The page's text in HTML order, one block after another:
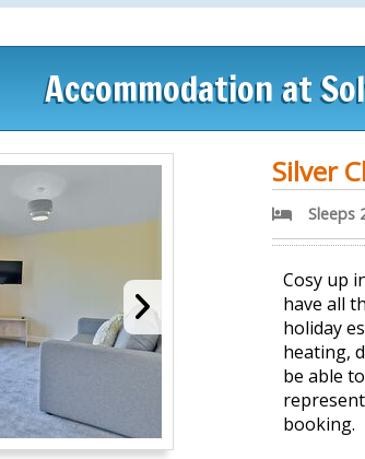
Accommodation at
Silver
Sleeps
Cosy up
have all
holiday
heating,
be able
booking.